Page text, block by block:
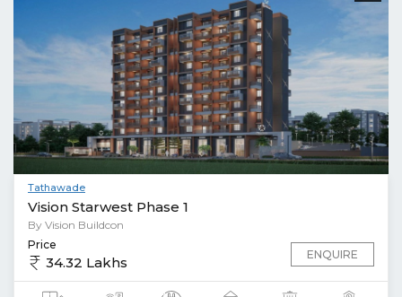
Tathawade
Vision Starwest Phase 1
By Vision Buildcon
Price
34.32 Lakhs ENQUIRE